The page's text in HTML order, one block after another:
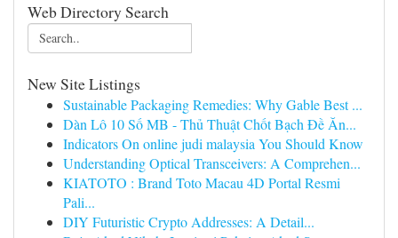
Web Directory Search
New Site Listings
Sustainable Packaging Remedies: Why Gable Best ...
Dàn Lô 10 Số MB - Thủ Thuật Chốt Bạch Đề Ăn...
Indicators On online judi malaysia You Should Know
Understanding Optical Transceivers: A Comprehen...
KIATOTO : Brand Toto Macau 4D Portal Resmi
Pali...
DIY Futuristic Crypto Addresses: A Detail...